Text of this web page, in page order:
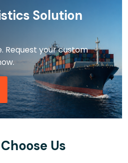
Solution
Request your custom
Us